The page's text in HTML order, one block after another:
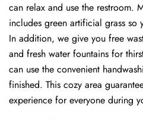
can relax and use the restroom.
includes green artificial grass so
In addition, we give you free
and fresh water fountains for
can use the convenient
finished. This cozy area
experience for everyone during